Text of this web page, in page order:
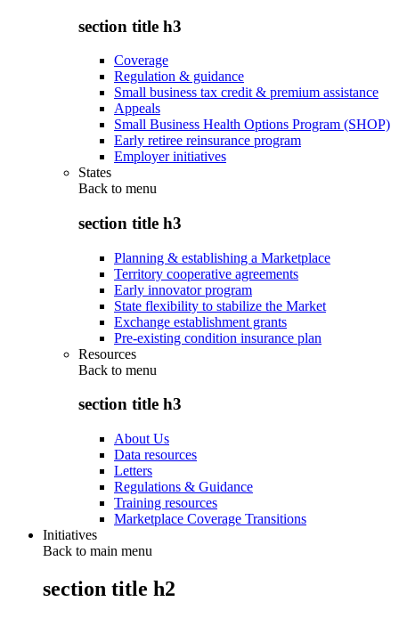
section title h3
Coverage
Regulation & guidance
Small business tax credit & premium assistance
Appeals
Small Business Health Options Program (SHOP)
Early retiree reinsurance program
Employer initiatives
States
Back to menu
section title h3
Planning & establishing a Marketplace
Territory cooperative agreements
Early innovator program
State flexibility to stabilize the Market
Exchange establishment grants
Pre-existing condition insurance plan
Resources
Back to menu
section title h3
About Us
Data resources
Letters
Regulations & Guidance
Training resources
Marketplace Coverage Transitions
Initiatives
Back to main menu
section title h2